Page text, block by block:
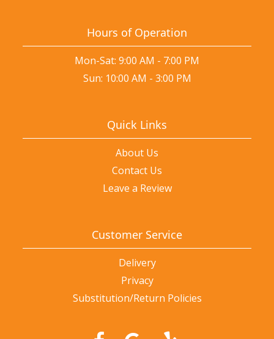
Hours of Operation
Mon-Sat: 9:00 AM - 7:00 PM
Sun: 10:00 AM - 3:00 PM
Quick Links
About Us
Contact Us
Leave a Review
Customer Service
Delivery
Privacy
Substitution/Return Policies